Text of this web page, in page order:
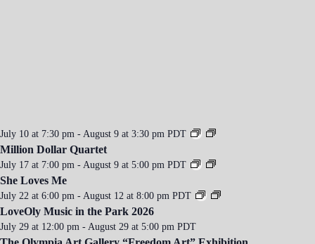
July 10 at 7:30 pm - August 9 at 3:30 pm PDT
Million Dollar Quartet
July 17 at 7:00 pm - August 9 at 5:00 pm PDT
She Loves Me
July 22 at 6:00 pm - August 12 at 8:00 pm PDT
LoveOly Music in the Park 2026
July 29 at 12:00 pm - August 29 at 5:00 pm PDT